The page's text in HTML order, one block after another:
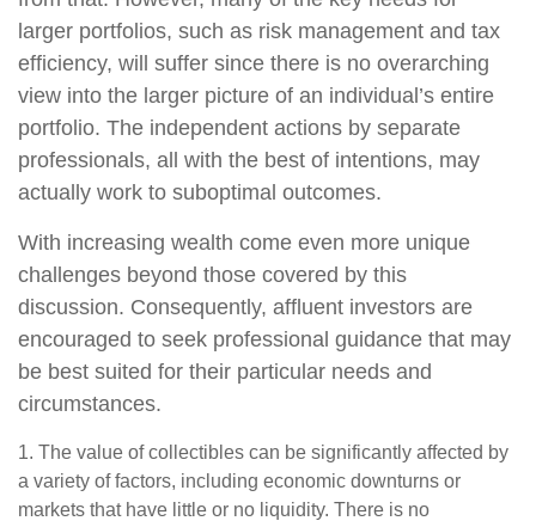
larger portfolios, such as risk management and tax
efficiency, will suffer since there is no overarching
view into the larger picture of an individual’s entire
portfolio. The independent actions by separate
professionals, all with the best of intentions, may
actually work to suboptimal outcomes.
With increasing wealth come even more unique
challenges beyond those covered by this
discussion. Consequently, affluent investors are
encouraged to seek professional guidance that may
be best suited for their particular needs and
circumstances.
1. The value of collectibles can be significantly affected by
a variety of factors, including economic downturns or
markets that have little or no liquidity. There is no